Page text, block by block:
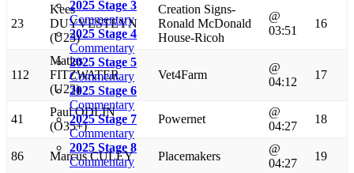
2025 Stage 3
Commentary
2025 Stage 4
Commentary
2025 Stage 5
Commentary
2025 Stage 6
Commentary
2025 Stage 7
Commentary
2025 Stage 8
Commentary
23
Kees
DUYVESTEYN
(U23)
Creation Signs-
Ronald McDonald
House-Ricoh
@
03:51
16
112
Matias
FITZWATER
(U23)
Vet4Farm
@
04:12
17
41
Paul ODLIN
(O35+)
Powernet
@
04:27
18
86 Marcus CULEY Placemakers
@
04:27
19